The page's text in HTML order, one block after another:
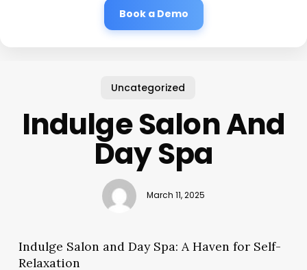
Book a Demo
Uncategorized
Indulge Salon And
Day Spa
March 11, 2025
Indulge Salon and Day Spa: A Haven for Self-
Relaxation